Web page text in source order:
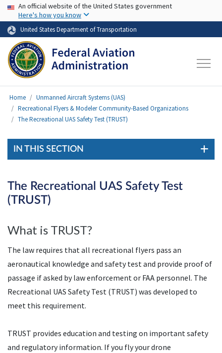
Skip to main content
USA Banner
An official website of the United States government
Here's how you know
United States Department of Transportation
Home
Unmanned Aircraft Systems (UAS)
Recreational Flyers & Modeler Community-Based Organizations
The Recreational UAS Safety Test (TRUST)
IN THIS SECTION
The Recreational UAS Safety Test
(TRUST)
What is TRUST?
The law requires that all recreational flyers pass an
aeronautical knowledge and safety test and provide proof of
passage if asked by law enforcement or FAA personnel. The
Recreational UAS Safety Test (TRUST) was developed to
meet this requirement.
TRUST provides education and testing on important safety
and regulatory information. If you fly your drone